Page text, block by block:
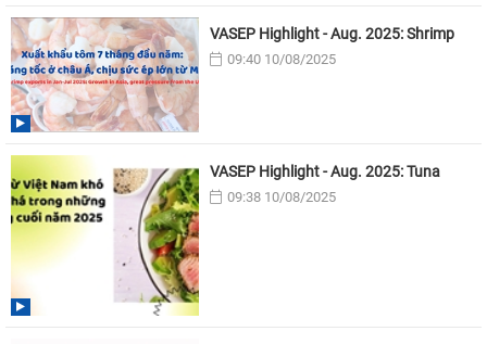
VASEP Highlight - Aug. 2025: Shrimp
09:40 10/08/2025
VASEP Highlight - Aug. 2025: Tuna
09:38 10/08/2025